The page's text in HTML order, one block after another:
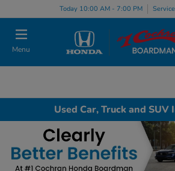
Today 10:00 AM - 7:00 PM
Menu
Used Car, Truck and SUV